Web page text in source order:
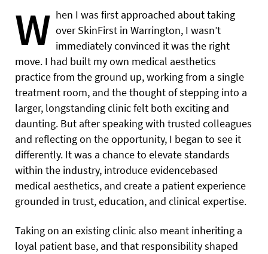
W hen I was first approached about taking
over SkinFirst in Warrington, I wasn’t
immediately convinced it was the right
move. I had built my own medical aesthetics
practice from the ground up, working from a single
treatment room, and the thought of stepping into a
larger, longstanding clinic felt both exciting and
daunting. But after speaking with trusted colleagues
and reflecting on the opportunity, I began to see it
differently. It was a chance to elevate standards
within the industry, introduce evidencebased
medical aesthetics, and create a patient experience
grounded in trust, education, and clinical expertise.
Taking on an existing clinic also meant inheriting a
loyal patient base, and that responsibility shaped